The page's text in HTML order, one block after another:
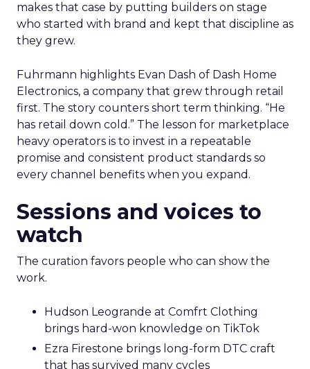
makes that case by putting builders on stage
who started with brand and kept that discipline as
they grew.
Fuhrmann highlights Evan Dash of Dash Home
Electronics, a company that grew through retail
first. The story counters short term thinking. “He
has retail down cold.” The lesson for marketplace
heavy operators is to invest in a repeatable
promise and consistent product standards so
every channel benefits when you expand.
Sessions and voices to
watch
The curation favors people who can show the
work.
Hudson Leogrande at Comfrt Clothing
brings hard-won knowledge on TikTok
Ezra Firestone brings long-form DTC craft
that has survived many cycles